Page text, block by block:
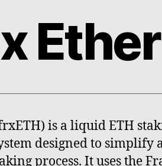
is a liquid ETH
designed to simplify
process. It uses the